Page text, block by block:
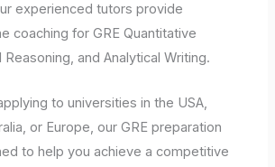
experienced tutors provide
coaching for GRE Quantitative
Reasoning, and Analytical Writing.
to universities in the USA,
or Europe, our GRE preparation
to help you achieve a competitive